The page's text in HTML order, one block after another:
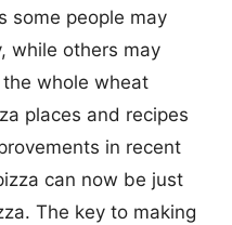
some people may
while others may
whole wheat
places and recipes
in recent
can now be just
The key to making